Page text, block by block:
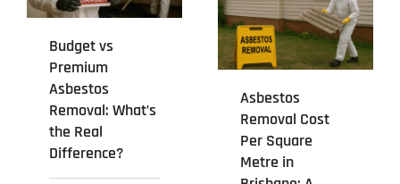
Budget vs
Premium
Asbestos
Removal: What’s
the Real
Difference?
Asbestos
Removal Cost
Per Square
Metre in